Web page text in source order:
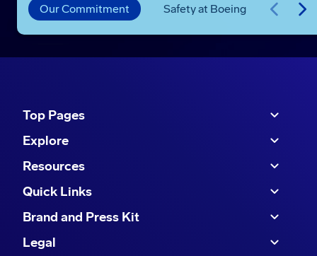
Our Commitment Safety at Boeing
Top Pages
Explore
Resources
Quick Links
Brand and Press Kit
Legal